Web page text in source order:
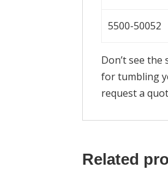
5500-50052
Don’t see
for tumbling
request a
Related